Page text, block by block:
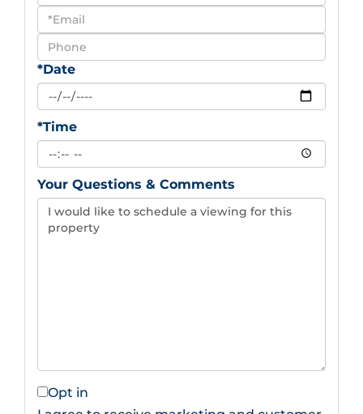
a
Visit
*Date
*Time
Your Questions & Comments
Opt in